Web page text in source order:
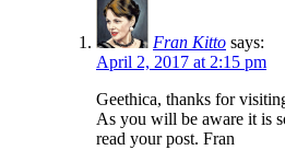
Fran Kitto says:
April 2, 2017 at 2:15 pm
Geethica, thanks for
As you will be aware it is
read your post. Fran